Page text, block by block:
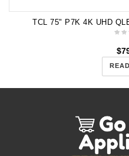
TCL 75" P7K 4K UHD
$